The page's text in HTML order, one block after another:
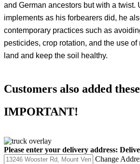
and German ancestors but with a twist.
implements as his forbearers did, he
contemporary practices such as
pesticides, crop rotation, and the use
land and keep the soil healthy.
Customers also added
IMPORTANT!
Please enter your delivery address:
Change